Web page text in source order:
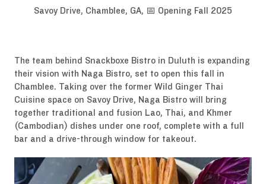
Savoy Drive, Chamblee, GA, 📅 Opening Fall 2025
The team behind Snackboxe Bistro in Duluth is expanding
their vision with Naga Bistro, set to open this fall in
Chamblee. Taking over the former Wild Ginger Thai
Cuisine space on Savoy Drive, Naga Bistro will bring
together traditional and fusion Lao, Thai, and Khmer
(Cambodian) dishes under one roof, complete with a full
bar and a drive-through window for takeout.